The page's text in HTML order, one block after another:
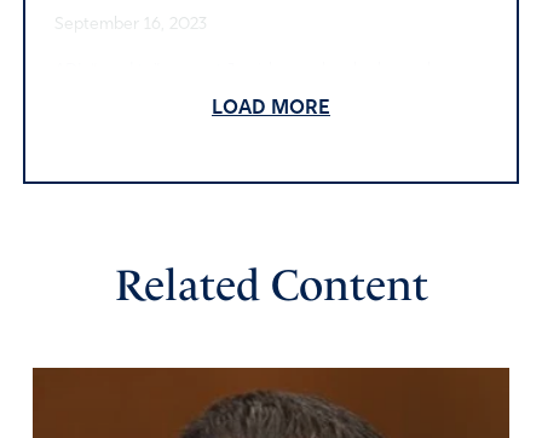
September 16, 2023
be subject to ridicule including physical attacks – simply
Thank you Lord for Elon Musk. He is not afraid. Bless him,
LOAD MORE
Related Content